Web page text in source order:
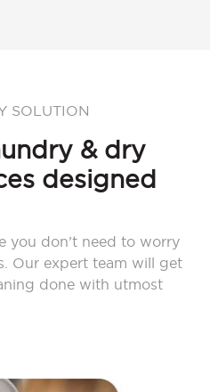
SOLUTION
& dry
designed
you don’t need to worry
Our expert team will get
done with utmost